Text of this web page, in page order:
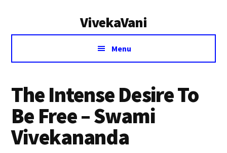
VivekaVani
Voice
Vivekananda
Menu
The Intense Desire To
Be Free – Swami
Vivekananda